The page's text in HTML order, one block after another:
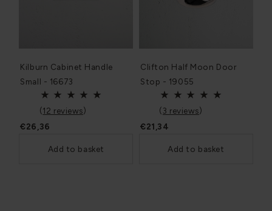
Kilburn Cabinet Handle
Small - 16673
(12 reviews)
€26,36
Add to basket
Clifton Half Moon Door
Stop - 19055
(3 reviews)
€21,34
Add to basket